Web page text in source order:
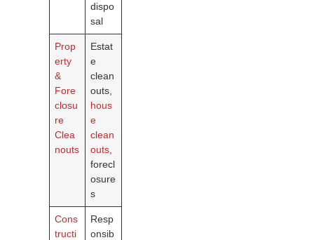
dispo
sal
Prop
erty
&
Fore
closu
re
Clea
nouts
Estat
e
clean
outs,
hous
e
clean
outs
forecl
osure
s
Cons
tructi
Resp
onsib